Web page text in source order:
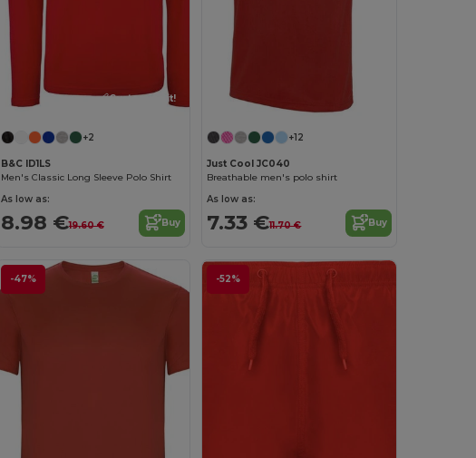
Customize it!
+2
B&C ID1LS
Men's Classic Long Sleeve Polo Shirt
As low as:
8.98 €19.60 € Buy
+12
Just Cool JC040
Breathable men's polo shirt
As low as:
7.33 €11.70 € Buy
-47% -52%